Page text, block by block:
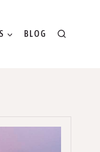
BLOG